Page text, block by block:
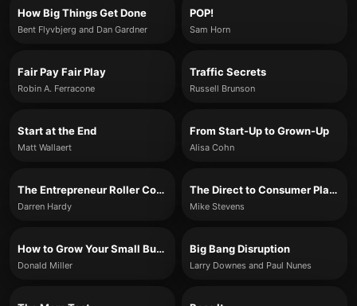
How Big Things Get Done
Bent Flyvbjerg and Dan Gardner
POP!
Sam Horn
Fair Pay Fair Play
Robin A. Ferracone
Traffic Secrets
Russell Brunson
Start at the End
Matt Wallaert
From Start-Up to Grown-Up
Alisa Cohn
The Entrepreneur Roller Coaster
Darren Hardy
The Direct to Consumer Playbook
Mike Stevens
How to Grow Your Small Business
Donald Miller
Big Bang Disruption
Larry Downes and Paul Nunes